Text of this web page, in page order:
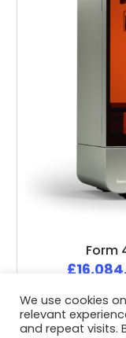
Form
£
We use cookies
relevant
and repeat visits.